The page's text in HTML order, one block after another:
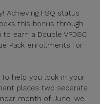
Achieving FSQ status
this bonus through
earn a Double VPDSC
Pack enrollments for
To help you lock in your
places two separate
month of June, we